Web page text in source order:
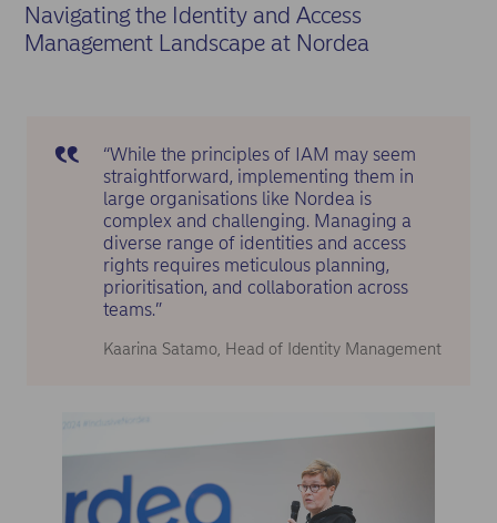
Navigating the Identity and Access
Management Landscape at Nordea
“While the principles of IAM may seem
straightforward, implementing them in
large organisations like Nordea is
complex and challenging. Managing a
diverse range of identities and access
rights requires meticulous planning,
prioritisation, and collaboration across
teams.”
Kaarina Satamo, Head of Identity Management